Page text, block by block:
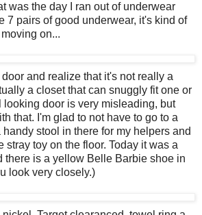
was the day I ran out of underwear
7 pairs of good underwear, it's kind of
on...
and realize that it's not really a
a closet that can snuggly fit one or
looking door is very misleading, but
that. I'm glad to not have to go to a
handy stool in there for my helpers and
stray toy on the floor. Today it was a
there is a yellow Belle Barbie shoe in
look very closely.)